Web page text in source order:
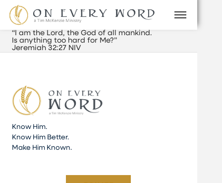
“I am the Lord, the God of all mankind.
Is anything too hard for Me?”
Jeremiah 32:27 NIV
Know Him.
Know Him Better.
Make Him Known.